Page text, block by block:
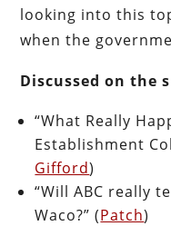
looking into this
when the
Discussed on the
“What Really
Establishment
Gifford)
“Will ABC really
Waco?” (Patch)